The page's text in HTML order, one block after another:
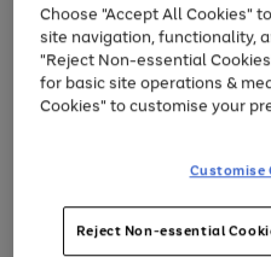
left
arrows
to
scroll
through
the
Choose "Accept All Cookies"
site navigation, functionality,
"Reject Non-essential
for basic site operations &
Cookies" to customise your
Customise
Reject Non-essential